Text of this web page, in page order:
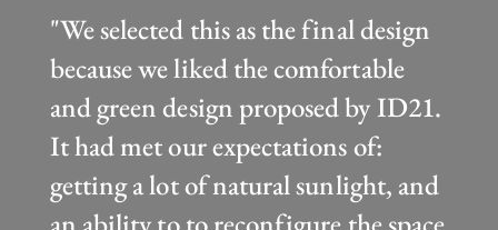
"We selected this as the final design
because we liked the comfortable
and green design proposed by ID21.
It had met our expectations of:
getting a lot of natural sunlight, and